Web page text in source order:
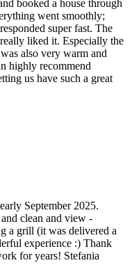
booked a house through
went smoothly;
super fast. The
liked it. Especially the
also very warm and
highly recommend
us have such a great
September 2025.
clean and view -
a grill (it was delivered a
experience :) Thank
for years! Stefania